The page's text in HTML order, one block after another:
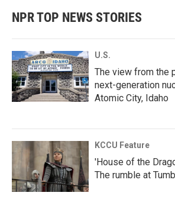
NPR TOP NEWS STORIES
U.S.
The view from the
next-generation
Atomic City, Idaho
KCCU Feature
'House of the
The rumble at